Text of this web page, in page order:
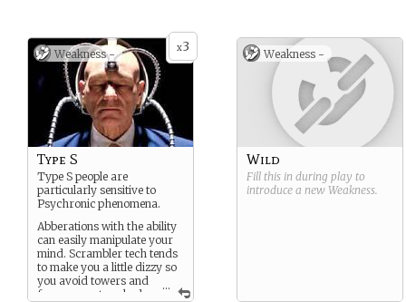
You may be a political
activist, a journalist, a
private researcher, an artist,
or unemployed… but you’re
probably doing something
criminal.
neurotoxin that will knock
you unconscious. However
as you may never present
symptoms, the chip is not
inherently active.
You are an unknown
variable, and live in constant
uncertainty of presenting
some kind of psychic power,
or becoming some kind of
psychronic monster… or
x3
Weakness -
...
Type S
Type S people are
particularly sensitive to
Psychronic phenomena.
Abberations with the ability
can easily manipulate your
mind. Scrambler tech tends
to make you a little dizzy so
you avoid towers and
fences or networked
Weakness -
Wild
Fill this in during play to
introduce a new Weakness.